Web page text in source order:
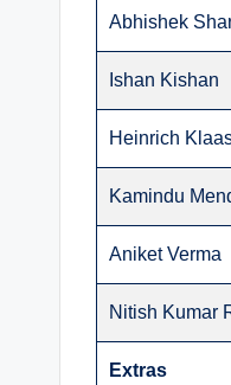
Abhishek
Ishan Kishan
Heinrich
Kamindu
Aniket Verma
Nitish Kumar
Extras